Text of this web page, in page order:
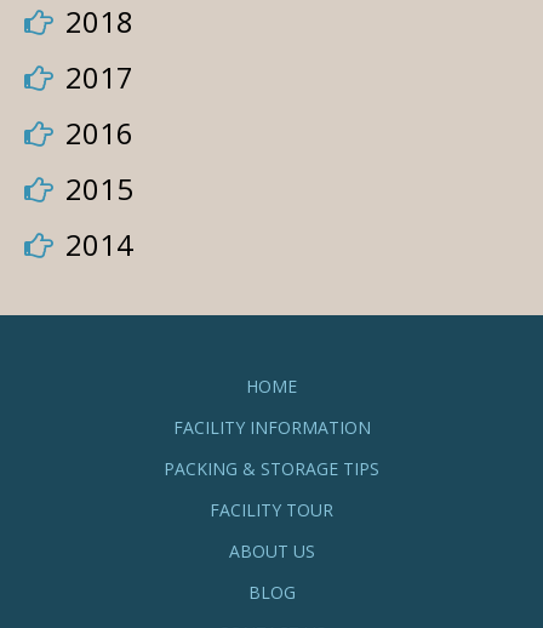
2018
2017
2016
2015
2014
HOME
FACILITY INFORMATION
PACKING & STORAGE TIPS
FACILITY TOUR
ABOUT US
BLOG